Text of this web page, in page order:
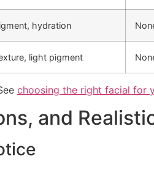
hydration
light pigment
choosing the right facial for
and